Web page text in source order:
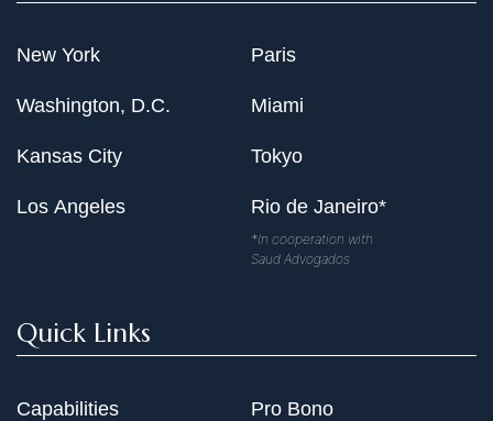
New York
Washington, D.C.
Kansas City
Los Angeles
Paris
Miami
Tokyo
Rio de Janeiro*
*In cooperation with
Saud Advogados
Quick Links
Capabilities Pro Bono